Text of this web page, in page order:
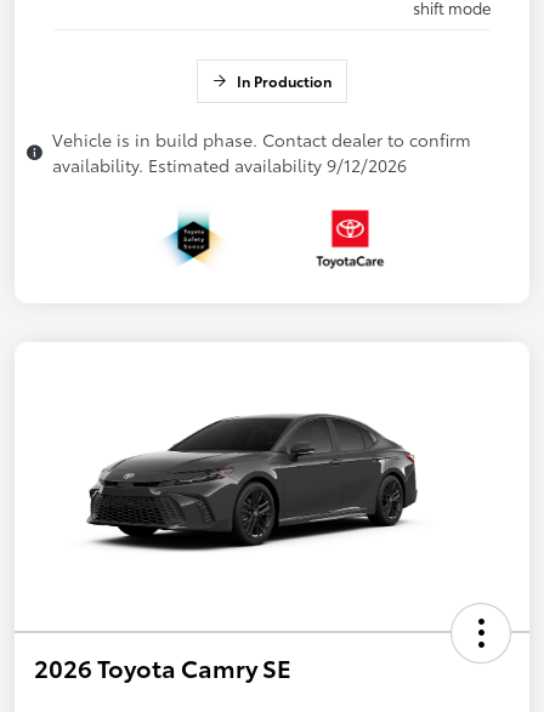
shift mode
In Production
Vehicle is in build phase. Contact dealer to confirm
availability. Estimated availability 9/12/2026
2026 Toyota Camry SE